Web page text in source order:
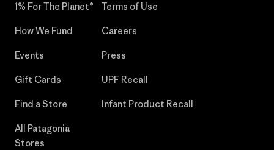
1% For The Planet®
How We Fund
Events
Gift Cards
Find a Store
All Patagonia
Stores
Terms of Use
Careers
Press
UPF Recall
Infant Product Recall